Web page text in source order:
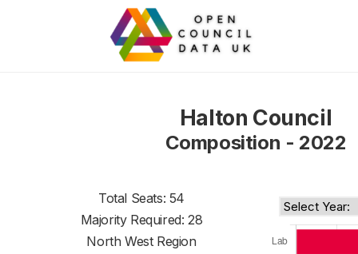
Halton Council
Composition - 2022
Total Seats: 54
Majority Required: 28
North West Region